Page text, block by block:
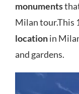
monuments
Milan tour.This
locationin
and gardens.